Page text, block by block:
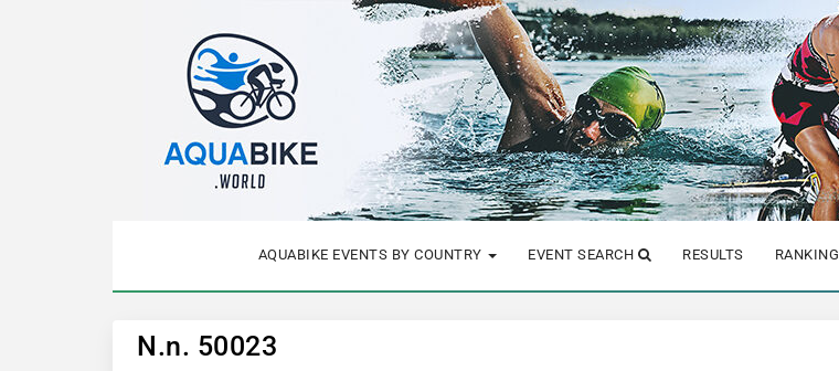
AQUABIKE EVENTS BY COUNTRY EVENT SEARCH RESULTS RANKING
N.n. 50023